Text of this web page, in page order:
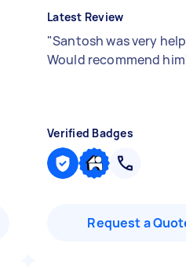
Latest Review
"Santosh was very
Would recommend him
Verified Badges
Request a